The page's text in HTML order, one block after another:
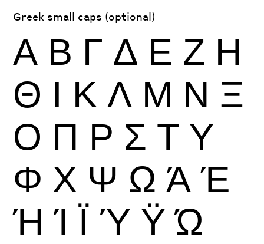
Greek small caps (optional)
Α Β Γ Δ Ε Ζ Η
Θ Ι Κ Λ Μ Ν Ξ
Ο Π Ρ Σ Τ Υ
Φ Χ Ψ Ω Ά Έ
Ή Ί Ϊ Ύ Ϋ Ώ